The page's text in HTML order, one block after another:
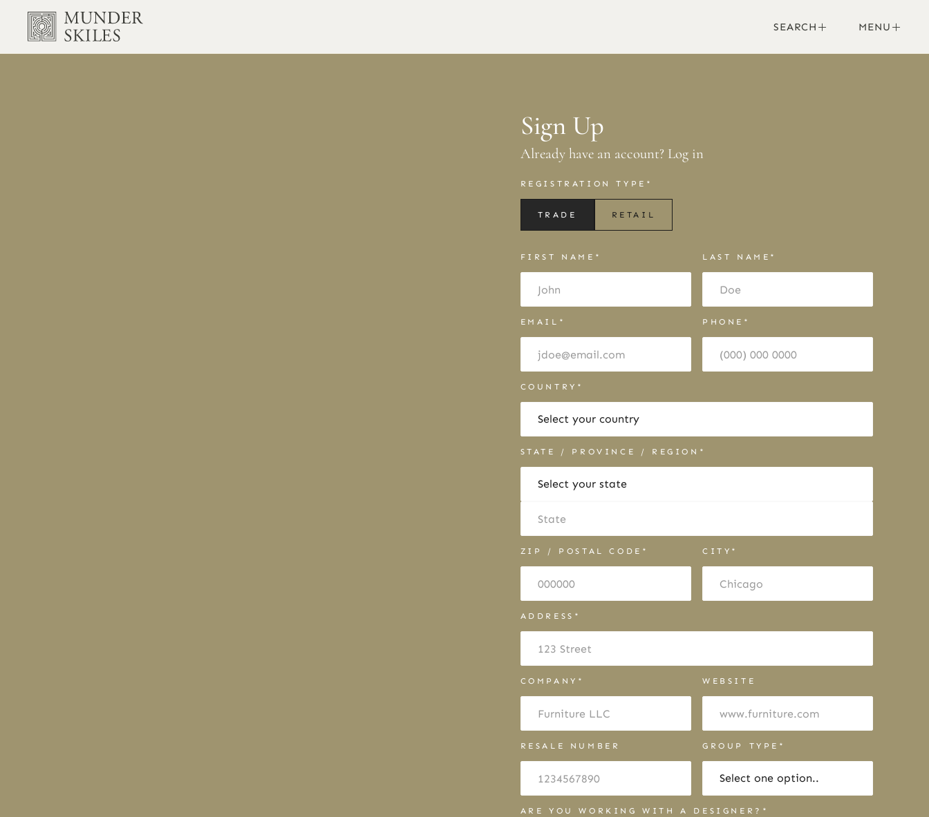
SEARCH MENU
Sign Up
Already have an account? Log in
REGISTRATION TYPE*
TRADE RETAIL
FIRST NAME* LAST NAME*
EMAIL* PHONE*
COUNTRY*
STATE / PROVINCE / REGION*
ZIP / POSTAL CODE* CITY*
ADDRESS*
COMPANY* WEBSITE
RESALE NUMBER GROUP TYPE*
ARE YOU WORKING WITH A DESIGNER?*